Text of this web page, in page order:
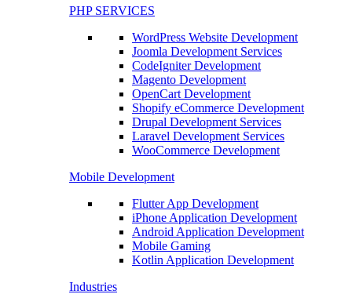
PHP SERVICES
WordPress Website Development
Joomla Development Services
CodeIgniter Development
Magento Development
OpenCart Development
Shopify eCommerce Development
Drupal Development Services
Laravel Development Services
WooCommerce Development
Mobile Development
Flutter App Development
iPhone Application Development
Android Application Development
Mobile Gaming
Kotlin Application Development
Industries